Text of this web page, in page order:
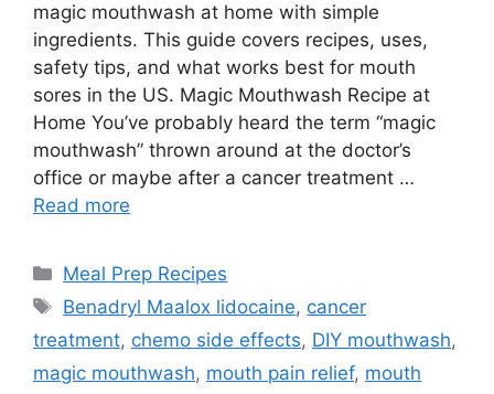
magic mouthwash at home with simple
ingredients. This guide covers recipes, uses,
safety tips, and what works best for mouth
sores in the US. Magic Mouthwash Recipe at
Home You’ve probably heard the term “magic
mouthwash” thrown around at the doctor’s
office or maybe after a cancer treatment …
Read more
Categories
Meal Prep Recipes
Tags
Benadryl Maalox lidocaine, cancer
treatment, chemo side effects, DIY mouthwash,
magic mouthwash, mouth pain relief, mouth